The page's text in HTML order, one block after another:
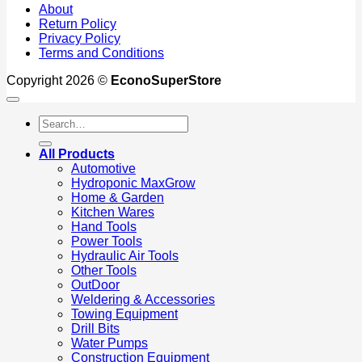
About
Return Policy
Privacy Policy
Terms and Conditions
Copyright 2026 © EconoSuperStore
Search
for:
All Products
Automotive
Hydroponic MaxGrow
Home & Garden
Kitchen Wares
Hand Tools
Power Tools
Hydraulic Air Tools
Other Tools
OutDoor
Weldering & Accessories
Towing Equipment
Drill Bits
Water Pumps
Construction Equipment